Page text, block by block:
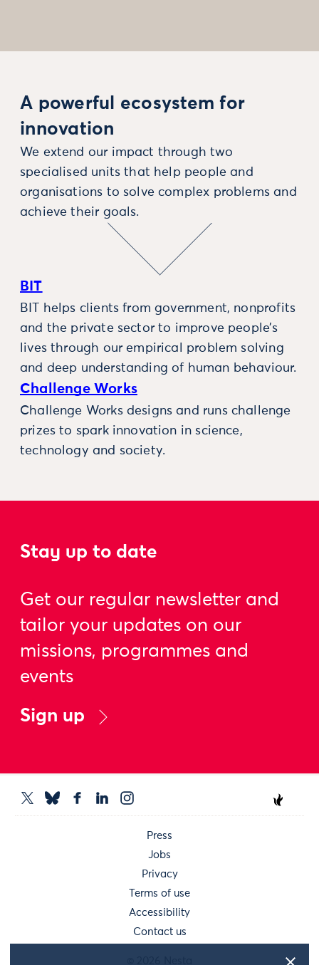
A powerful ecosystem for
innovation
We extend our impact through two
specialised units that help people and
organisations to solve complex problems and
achieve their goals.
BIT
BIT helps clients from government, nonprofits
and the private sector to improve people’s
lives through our empirical problem solving
and deep understanding of human behaviour.
Challenge Works
Challenge Works designs and runs challenge
prizes to spark innovation in science,
technology and society.
Stay up to date
Get our regular newsletter and
tailor your updates on our
missions, programmes and
events
Sign up
Press
Jobs
Privacy
Terms of use
Accessibility
Contact us